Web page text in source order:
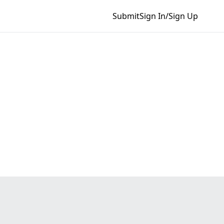
SubmitSign In/Sign Up